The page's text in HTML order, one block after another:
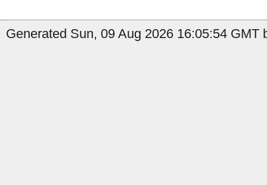
Generated Sun, 09 Aug 2026 16:05:54